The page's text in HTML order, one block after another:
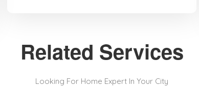
Related Services
Looking For Home Expert In Your City